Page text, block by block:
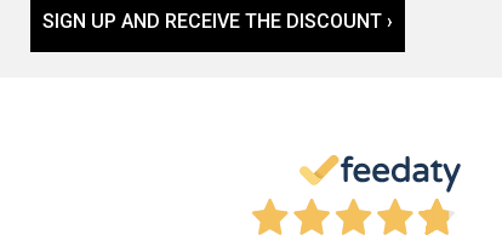
SIGN UP AND RECEIVE THE DISCOUNT ›